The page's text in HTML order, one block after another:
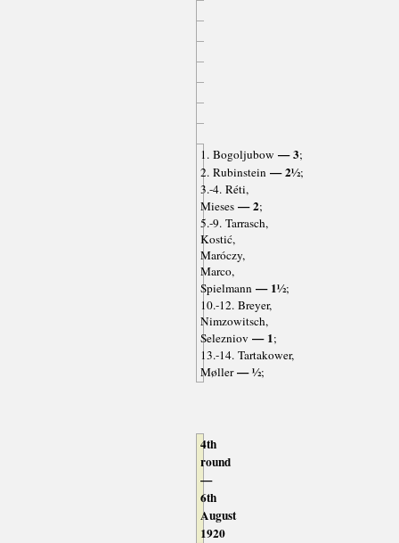
1. Bogoljubow — 3;
2. Rubinstein— 2½;
3.-4. Réti,
Mieses— 2;
5.-9. Tarrasch,
Kostić,
Maróczy,
Marco,
Spielmann— 1½;
10.-12. Breyer,
Nimzowitsch,
Selezniov — 1;
13.-14. Tartakower,
Møller— ½;
4th
round
—
6th
August
1920